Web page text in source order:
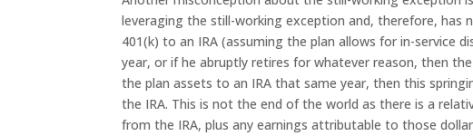
leveraging the still-working exception and, therefore,
401(k) to an IRA (assuming the plan allows for in-service
year, or if he abruptly retires for whatever reason, then
the plan assets to an IRA that same year, then this
the IRA. This is not the end of the world as there is a
from the IRA, plus any earnings attributable to those